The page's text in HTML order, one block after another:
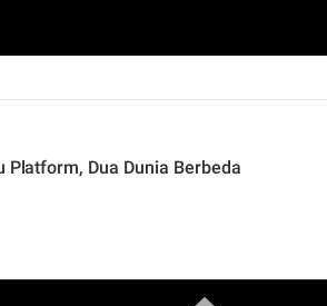
Platform, Dua Dunia Berbeda